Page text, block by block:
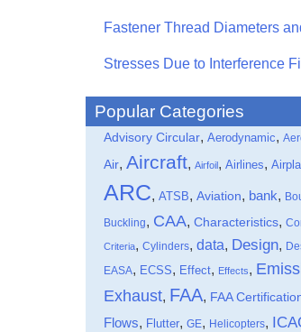
Fastener Thread Diameters
Stresses Due to Interference
Popular Categories
Advisory Circular, Aerodynamic,
Air, Aircraft, Airfoil, Airlines,
ARC, ATSB, Aviation, bank,
Buckling, CAA, Characteristics,
Criteria, Cylinders, data, Design,
EASA, ECSS, Effect, Effects,
Exhaust, FAA, FAA
Flows, Flutter, GE, Helicopters,